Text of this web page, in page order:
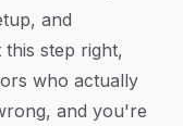
and
this step right,
who actually
and you're